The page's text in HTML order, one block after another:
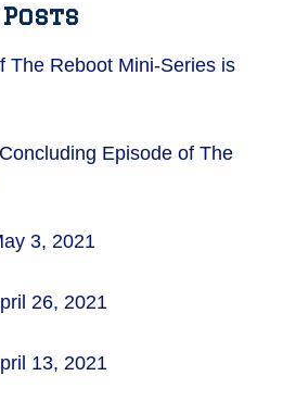
The Reboot Mini-Series is
Episode of The
3, 2021
26, 2021
13, 2021